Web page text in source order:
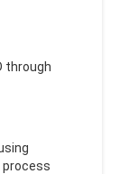
through
process